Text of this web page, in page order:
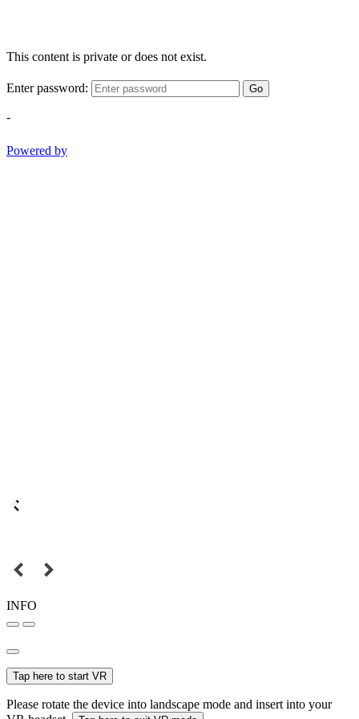
This content is private or does not exist.
Enter password: Go
-
Powered by
INFO
Tap here to start VR
Please rotate the device into landscape mode and insert into your